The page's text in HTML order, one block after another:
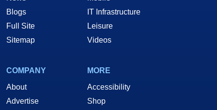
Blogs
Full Site
Sitemap
IT Infrastructure
Leisure
Videos
COMPANY
About
Advertise
MORE
Accessibility
Shop